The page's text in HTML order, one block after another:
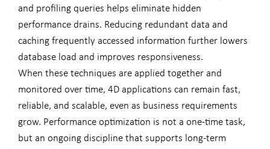
and profiling queries helps eliminate hidden
performance drains. Reducing redundant data and
caching frequently accessed information further lowers
database load and improves responsiveness.
When these techniques are applied together and
monitored over time, 4D applications can remain fast,
reliable, and scalable, even as business requirements
grow. Performance optimization is not a one-time task,
but an ongoing discipline that supports long-term